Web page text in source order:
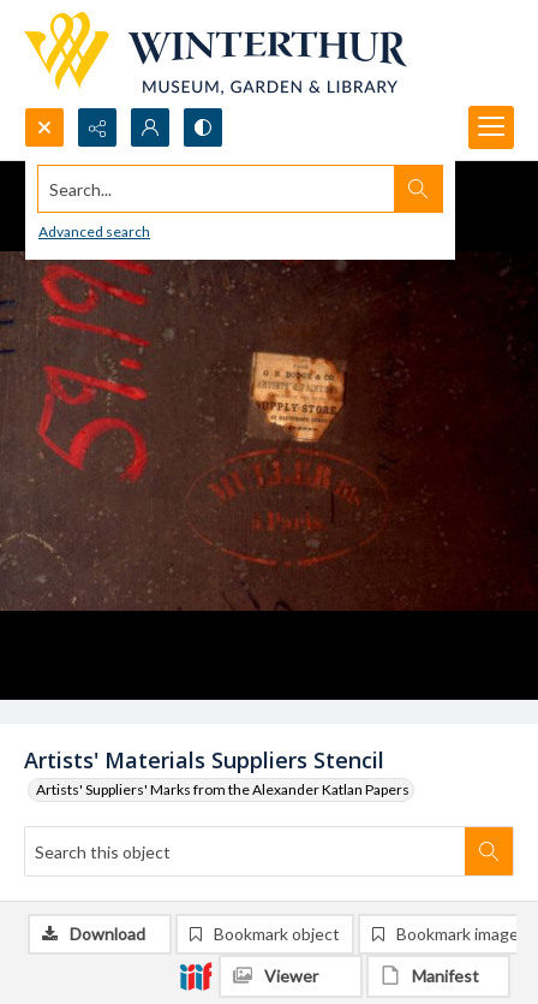
Search...
Advanced search
Artists' Materials Suppliers Stencil
Artists' Suppliers' Marks from the Alexander Katlan Papers
Download Bookmark object Bookmark image
Viewer Manifest